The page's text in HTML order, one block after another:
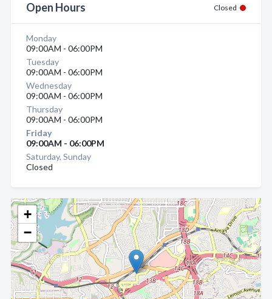
+
−
Open Hours Closed
Monday
09:00AM - 06:00PM
Tuesday
09:00AM - 06:00PM
Wednesday
09:00AM - 06:00PM
Thursday
09:00AM - 06:00PM
Friday
09:00AM - 06:00PM
Saturday, Sunday
Closed